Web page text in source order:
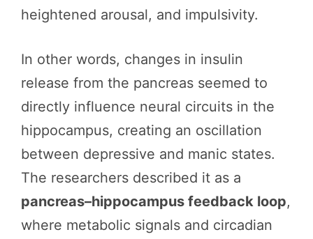
heightened arousal, and impulsivity.
In other words, changes in insulin
release from the pancreas seemed to
directly influence neural circuits in the
hippocampus, creating an oscillation
between depressive and manic states.
The researchers described it as a
pancreas–hippocampus feedback loop,
where metabolic signals and circadian